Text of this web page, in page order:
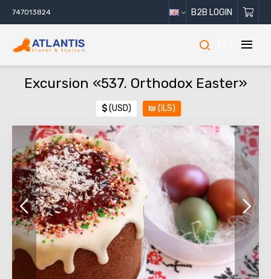
747013824 B2B LOGIN
Excursion «537. Orthodox Easter»
$(USD) ₪ (ILS)